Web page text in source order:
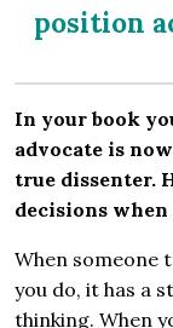
position
In your book
advocate is
true dissenter.
decisions
When someone
you do, it has a
thinking. When